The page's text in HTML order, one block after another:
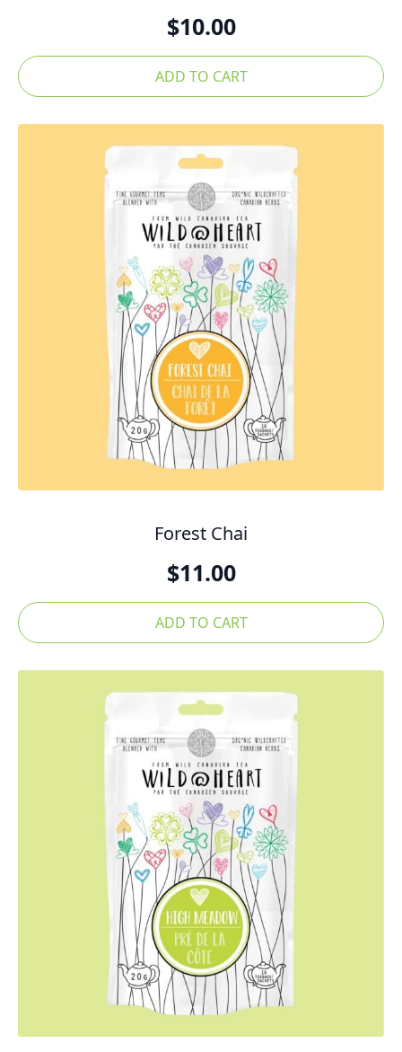
$10.00
ADD TO CART
Forest Chai
$11.00
ADD TO CART